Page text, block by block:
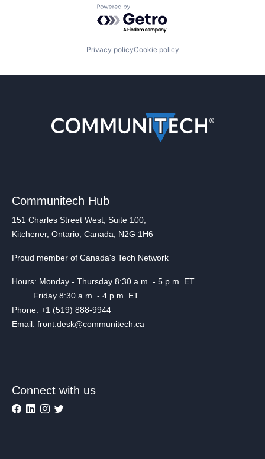
Powered by Getro.com
Privacy policyCookie policy
Communitech Hub
151 Charles Street West, Suite 100,
Kitchener, Ontario, Canada, N2G 1H6
Proud member of Canada's Tech Network
Hours: Monday - Thursday 8:30 a.m. - 5 p.m. ET
Friday 8:30 a.m. - 4 p.m. ET
Phone: +1 (519) 888-9944
Email: front.desk@communitech.ca
Connect with us